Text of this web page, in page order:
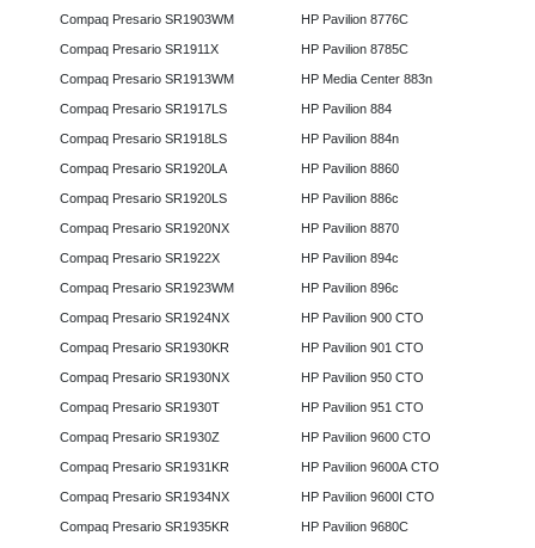
Compaq Presario SR1903WM
Compaq Presario SR1911X
Compaq Presario SR1913WM
Compaq Presario SR1917LS
Compaq Presario SR1918LS
Compaq Presario SR1920LA
Compaq Presario SR1920LS
Compaq Presario SR1920NX
Compaq Presario SR1922X
Compaq Presario SR1923WM
Compaq Presario SR1924NX
Compaq Presario SR1930KR
Compaq Presario SR1930NX
Compaq Presario SR1930T
Compaq Presario SR1930Z
Compaq Presario SR1931KR
Compaq Presario SR1934NX
Compaq Presario SR1935KR
HP Pavilion 8776C
HP Pavilion 8785C
HP Media Center 883n
HP Pavilion 884
HP Pavilion 884n
HP Pavilion 8860
HP Pavilion 886c
HP Pavilion 8870
HP Pavilion 894c
HP Pavilion 896c
HP Pavilion 900 CTO
HP Pavilion 901 CTO
HP Pavilion 950 CTO
HP Pavilion 951 CTO
HP Pavilion 9600 CTO
HP Pavilion 9600A CTO
HP Pavilion 9600I CTO
HP Pavilion 9680C